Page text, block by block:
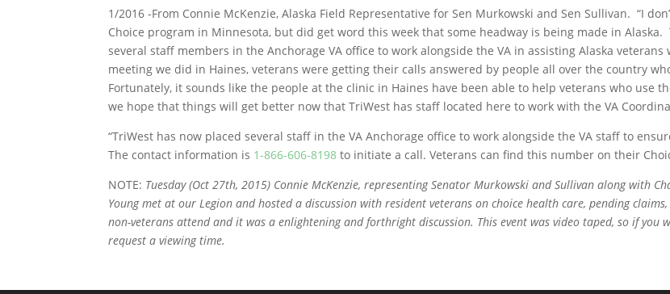
1/2016 -From Connie McKenzie, Alaska Field Representative for Sen Murkowski and Sen Sullivan. “I
Choice program in Minnesota, but did get word this week that some headway is being made in
several staff members in the Anchorage VA office to work alongside the VA in assisting Alaska
meeting we did in Haines, veterans were getting their calls answered by people all over the country
Fortunately, it sounds like the people at the clinic in Haines have been able to help veterans who use
we hope that things will get better now that TriWest has staff located here to work with the VA
“TriWest has now placed several staff in the VA Anchorage office to work alongside the VA staff to
The contact information is 1-866-606-8198 to initiate a call. Veterans can find this number on their
NOTE: Tuesday (Oct 27th, 2015) Connie McKenzie, representing Senator Murkowski and Sullivan along with
Young met at our Legion and hosted a discussion with resident veterans on choice health care, pending
non-veterans attend and it was a enlightening and forthright discussion. This event was video taped, so if
request a viewing time.